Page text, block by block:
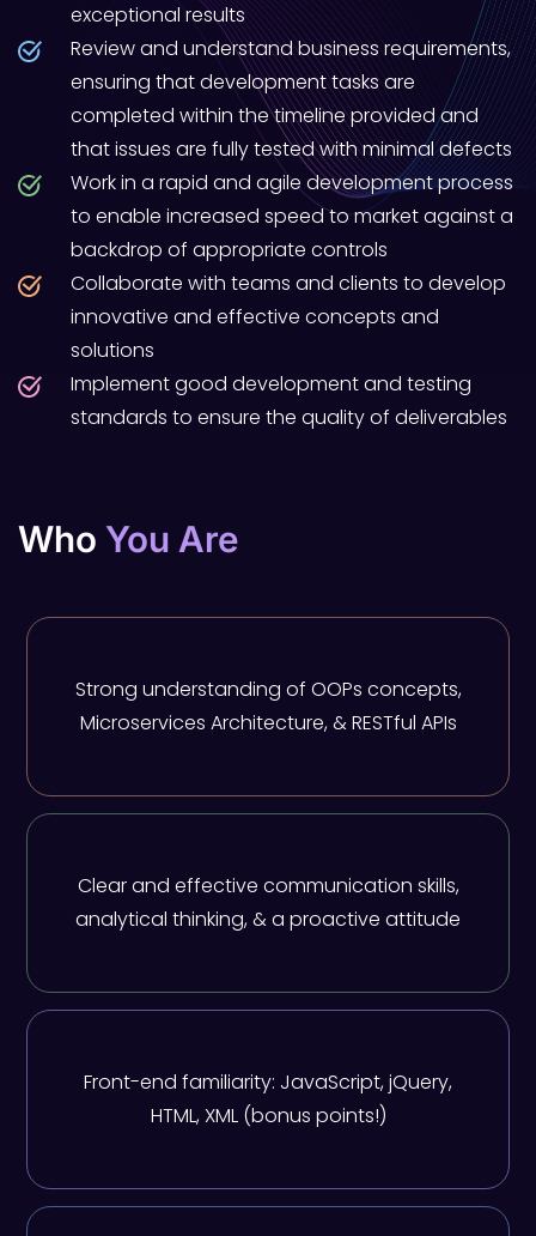
exceptional results
Review and understand business requirements,
ensuring that development tasks are
completed within the timeline provided and
that issues are fully tested with minimal defects
Work in a rapid and agile development process
to enable increased speed to market against a
backdrop of appropriate controls
Collaborate with teams and clients to develop
innovative and effective concepts and
solutions
Implement good development and testing
standards to ensure the quality of deliverables
Who You Are
Strong understanding of OOPs concepts,
Microservices Architecture, & RESTful APIs
Clear and effective communication skills,
analytical thinking, & a proactive attitude
Front-end familiarity: JavaScript, jQuery,
HTML, XML (bonus points!)